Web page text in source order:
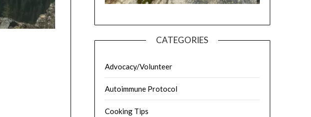
CATEGORIES
Advocacy/Volunteer
Autoimmune Protocol
Cooking Tips